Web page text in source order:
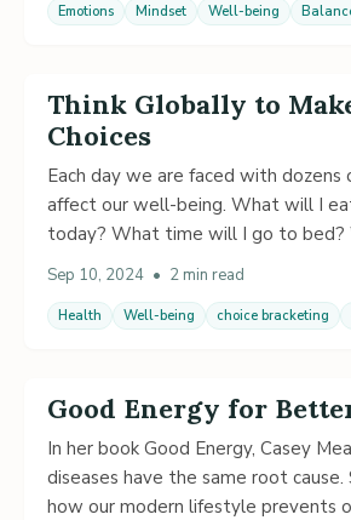
Emotions Mindset Well-being
Think Globally to
Choices
Each day we are faced with dozens
affect our well-being. What will I
today? What time will I go to bed?
Sep 10, 2024 • 2 min read
Health Well-being choice bracketing
Good Energy for
In her book Good Energy, Casey
diseases have the same root cause.
how our modern lifestyle prevents